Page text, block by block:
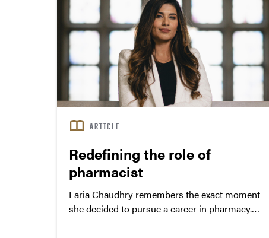
ARTICLE
Redefining the role of
pharmacist
Faria Chaudhry remembers the exact moment
she decided to pursue a career in pharmacy.